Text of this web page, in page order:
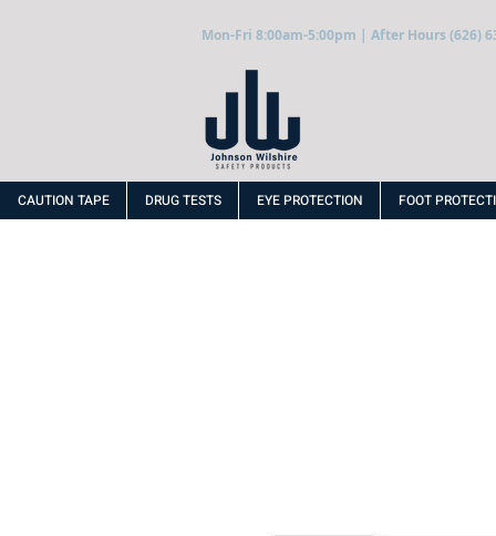
Mon-Fri 8:00am-5:00pm | After Hours (626)
CAUTION TAPE DRUG TESTS EYE PROTECTION FOOT